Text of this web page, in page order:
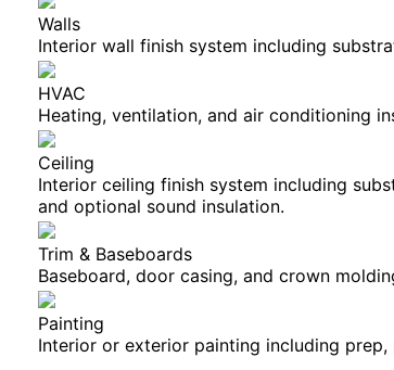
Walls
Interior wall finish system including
HVAC
Heating, ventilation, and air conditioning
Ceiling
Interior ceiling finish system including
and optional sound insulation.
Trim & Baseboards
Baseboard, door casing, and crown
Painting
Interior or exterior painting including prep,